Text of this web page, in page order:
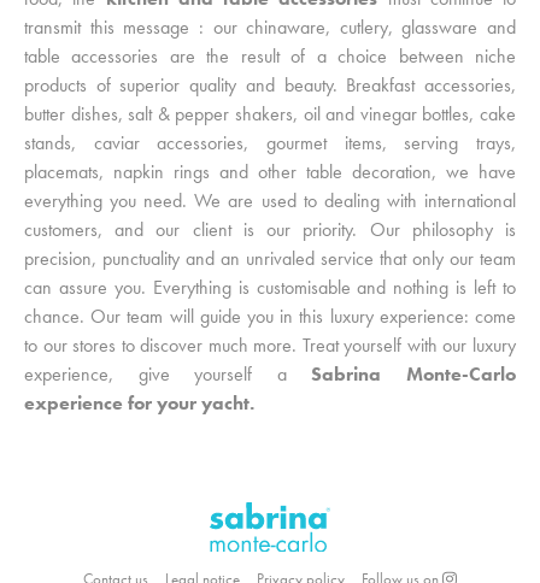
transmit this message : our chinaware, cutlery, glassware and
table accessories are the result of a choice between niche
products of superior quality and beauty. Breakfast accessories,
butter dishes, salt & pepper shakers, oil and vinegar bottles, cake
stands, caviar accessories, gourmet items, serving trays,
placemats, napkin rings and other table decoration, we have
everything you need. We are used to dealing with international
customers, and our client is our priority. Our philosophy is
precision, punctuality and an unrivaled service that only our team
can assure you. Everything is customisable and nothing is left to
chance. Our team will guide you in this luxury experience: come
to our stores to discover much more. Treat yourself with our luxury
experience, give yourself aSabrina Monte-Carlo
experience for your yacht.